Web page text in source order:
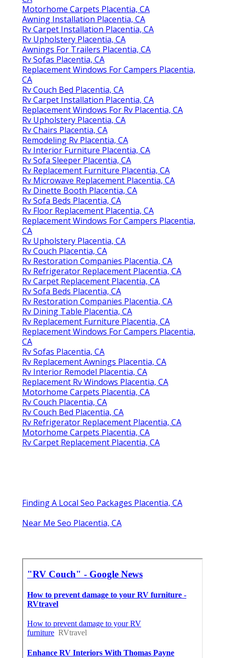
Motorhome Carpets Placentia, CA
Awning Installation Placentia, CA
Rv Carpet Installation Placentia, CA
Rv Upholstery Placentia, CA
Awnings For Trailers Placentia, CA
Rv Sofas Placentia, CA
Replacement Windows For Campers Placentia,
CA
Rv Couch Bed Placentia, CA
Rv Carpet Installation Placentia, CA
Replacement Windows For Rv Placentia, CA
Rv Upholstery Placentia, CA
Rv Chairs Placentia, CA
Remodeling Rv Placentia, CA
Rv Interior Furniture Placentia, CA
Rv Sofa Sleeper Placentia, CA
Rv Replacement Furniture Placentia, CA
Rv Microwave Replacement Placentia, CA
Rv Dinette Booth Placentia, CA
Rv Sofa Beds Placentia, CA
Rv Floor Replacement Placentia, CA
Replacement Windows For Campers Placentia,
CA
Rv Upholstery Placentia, CA
Rv Couch Placentia, CA
Rv Restoration Companies Placentia, CA
Rv Refrigerator Replacement Placentia, CA
Rv Carpet Replacement Placentia, CA
Rv Sofa Beds Placentia, CA
Rv Restoration Companies Placentia, CA
Rv Dining Table Placentia, CA
Rv Replacement Furniture Placentia, CA
Replacement Windows For Campers Placentia,
CA
Rv Sofas Placentia, CA
Rv Replacement Awnings Placentia, CA
Rv Interior Remodel Placentia, CA
Replacement Rv Windows Placentia, CA
Motorhome Carpets Placentia, CA
Rv Couch Placentia, CA
Rv Couch Bed Placentia, CA
Rv Refrigerator Replacement Placentia, CA
Motorhome Carpets Placentia, CA
Rv Carpet Replacement Placentia, CA
Finding A Local Seo Packages Placentia, CA
Near Me Seo Placentia, CA